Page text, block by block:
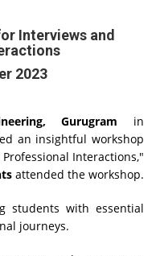
Interviews and
2023
Gurugram in
an insightful workshop
Interactions,"
attended the workshop.
students with essential
journeys.